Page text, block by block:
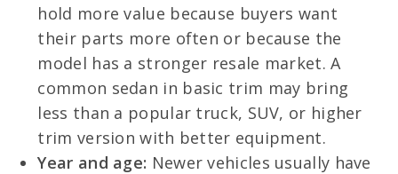
hold more value because buyers want
their parts more often or because the
model has a stronger resale market. A
common sedan in basic trim may bring
less than a popular truck, SUV, or higher
trim version with better equipment.
Year and age: Newer vehicles usually have